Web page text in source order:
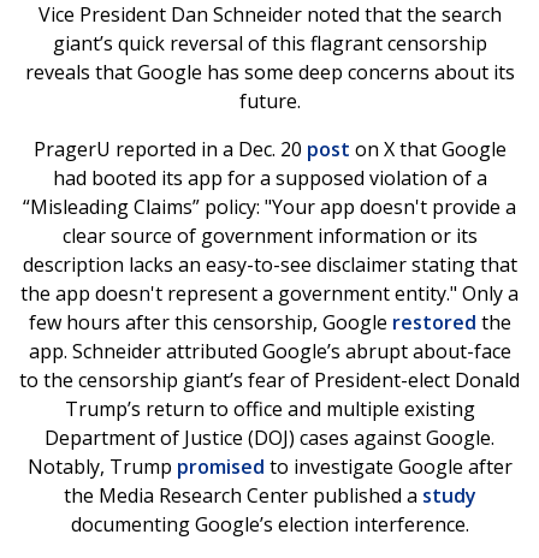
Vice President Dan Schneider noted that the search
giant’s quick reversal of this flagrant censorship
reveals that Google has some deep concerns about its
future.
PragerU reported in a Dec. 20 post on X that Google
had booted its app for a supposed violation of a
“Misleading Claims” policy: "Your app doesn't provide a
clear source of government information or its
description lacks an easy-to-see disclaimer stating that
the app doesn't represent a government entity." Only a
few hours after this censorship, Google restored the
app. Schneider attributed Google’s abrupt about-face
to the censorship giant’s fear of President-elect Donald
Trump’s return to office and multiple existing
Department of Justice (DOJ) cases against Google.
Notably, Trump promised to investigate Google after
the Media Research Center published a study
documenting Google’s election interference.